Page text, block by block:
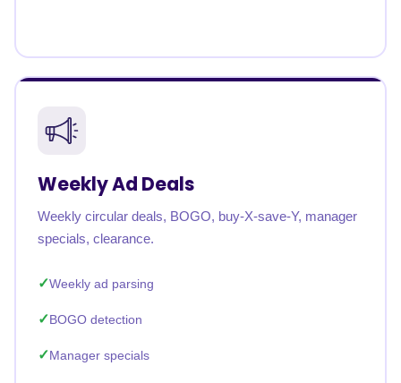
Weekly Ad Deals
Weekly circular deals, BOGO, buy-X-save-Y, manager
specials, clearance.
Weekly ad parsing
BOGO detection
Manager specials